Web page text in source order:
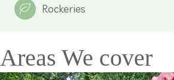
Rockeries
Areas We cover